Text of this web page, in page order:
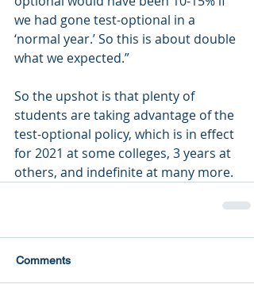
we had gone test-optional in a
‘normal year.’ So this is about double
what we expected.”
So the upshot is that plenty of
students are taking advantage of the
test-optional policy, which is in effect
for 2021 at some colleges, 3 years at
others, and indefinite at many more.
Comments